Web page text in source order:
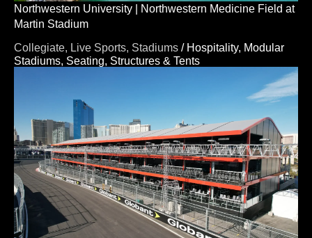
Northwestern University | Northwestern Medicine Field at
Martin Stadium
Collegiate, Live Sports, Stadiums / Hospitality, Modular
Stadiums, Seating, Structures & Tents